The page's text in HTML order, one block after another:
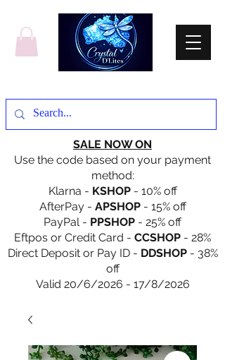
SALE NOW ON
Use the code based on your payment
method:
Klarna - KSHOP- 10% off
AfterPay - APSHOP- 15% off
PayPal - PPSHOP - 25% off
Eftpos or Credit Card - CCSHOP - 28%
Direct Deposit or Pay ID - DDSHOP- 38%
off
Valid 20/6/2026 - 17/8/2026